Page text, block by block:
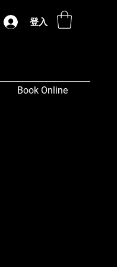
登入
Book Online